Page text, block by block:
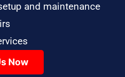
and maintenance
Now